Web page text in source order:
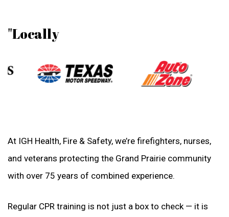
"Locally
At IGH Health, Fire & Safety, we’re firefighters, nurses,
and veterans protecting the Grand Prairie community
with over 75 years of combined experience.
Regular CPR training is not just a box to check — it is